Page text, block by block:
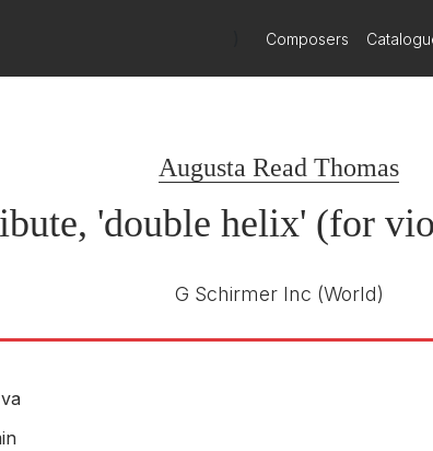
Composers
Augusta Read Thomas
'double helix' (for
G Schirmer Inc (World)